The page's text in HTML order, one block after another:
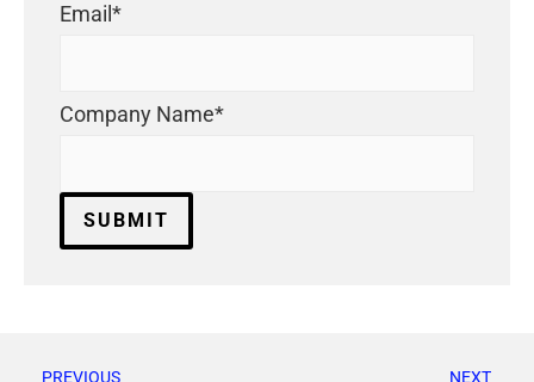
Email *
Company Name*